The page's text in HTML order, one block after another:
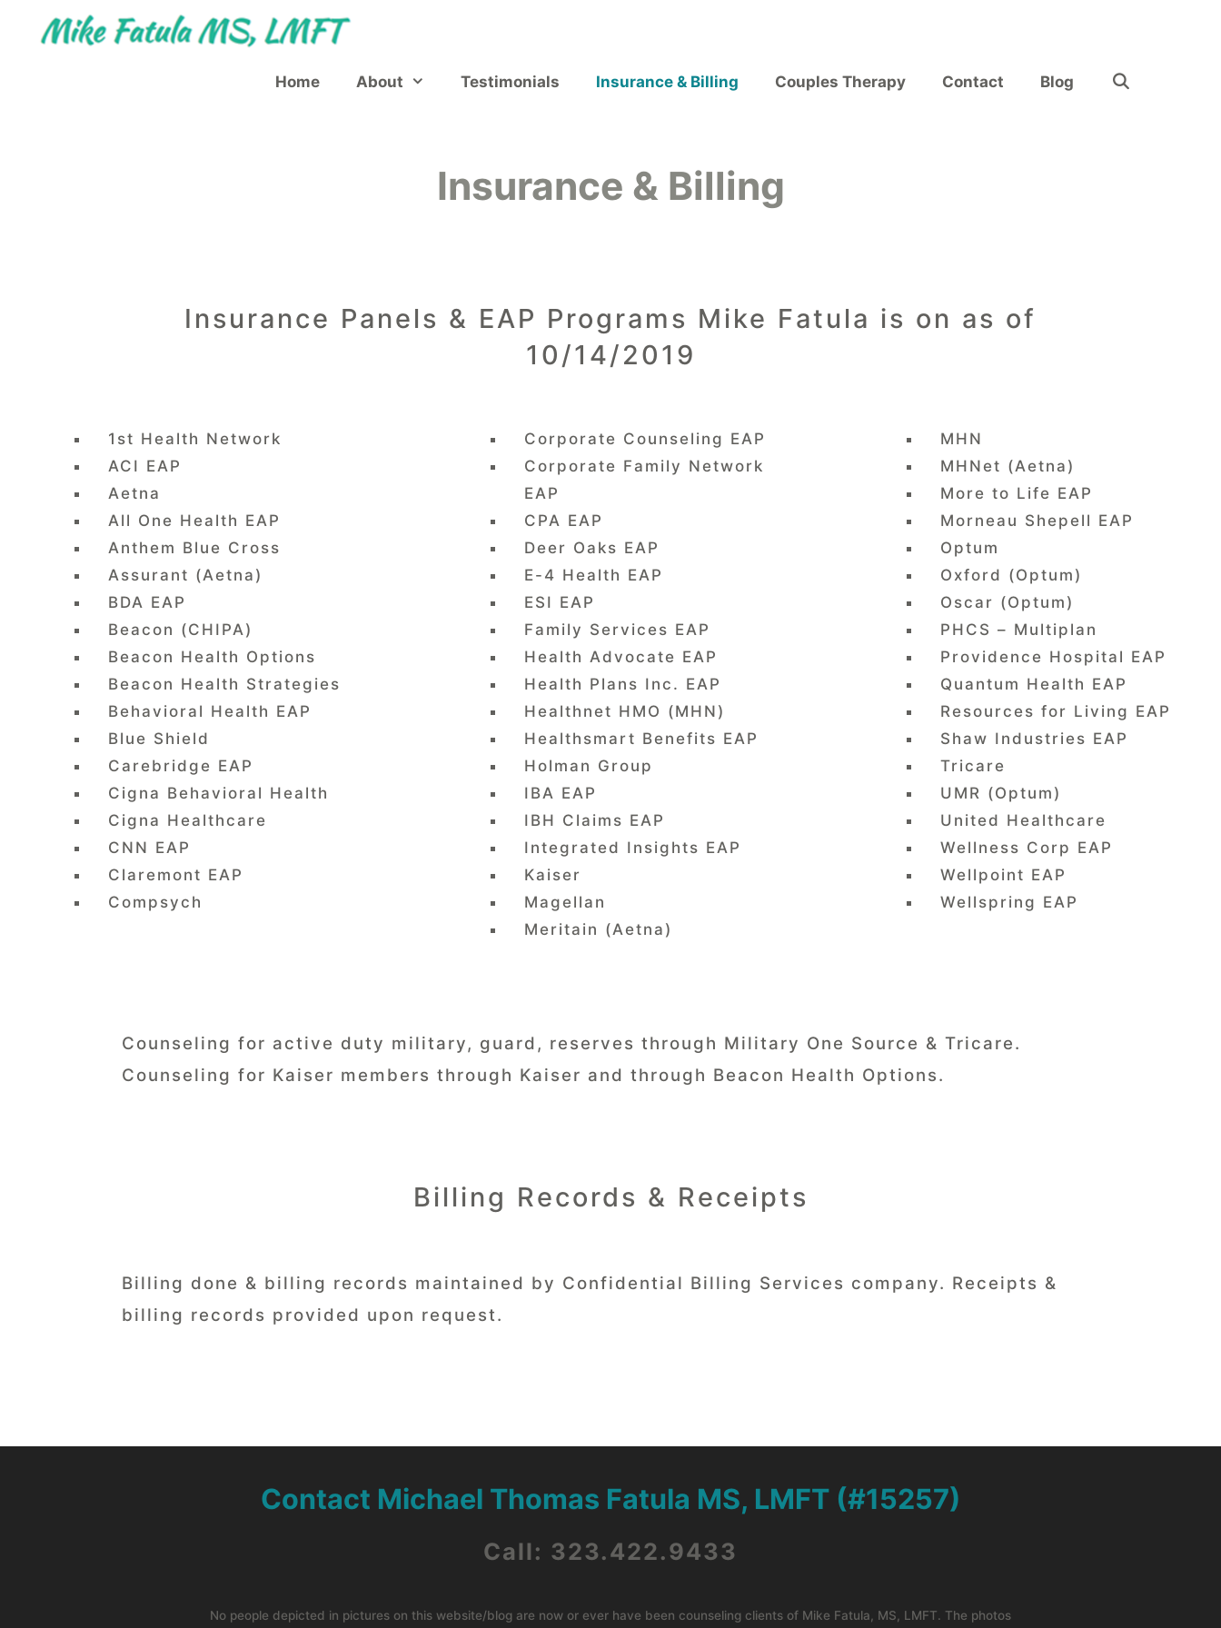
Home
About Testimonials Insurance & Billing Couples Therapy Contact Blog
Insurance & Billing
Insurance Panels & EAP Programs Mike Fatula is on as of
10/14/2019
1st Health Network
ACI EAP
Aetna
All One Health EAP
Anthem Blue Cross
Assurant (Aetna)
BDA EAP
Beacon (CHIPA)
Beacon Health Options
Beacon Health Strategies
Behavioral Health EAP
Blue Shield
Carebridge EAP
Cigna Behavioral Health
Cigna Healthcare
CNN EAP
Claremont EAP
Compsych
Corporate Counseling EAP
Corporate Family Network
EAP
CPA EAP
Deer Oaks EAP
E-4 Health EAP
ESI EAP
Family Services EAP
Health Advocate EAP
Health Plans Inc. EAP
Healthnet HMO (MHN)
Healthsmart Benefits EAP
Holman Group
IBA EAP
IBH Claims EAP
Integrated Insights EAP
Kaiser
Magellan
Meritain (Aetna)
MHN
MHNet (Aetna)
More to Life EAP
Morneau Shepell EAP
Optum
Oxford (Optum)
Oscar (Optum)
PHCS – Multiplan
Providence Hospital EAP
Quantum Health EAP
Resources for Living EAP
Shaw Industries EAP
Tricare
UMR (Optum)
United Healthcare
Wellness Corp EAP
Wellpoint EAP
Wellspring EAP
Counseling for active duty military, guard, reserves through Military One Source & Tricare.
Counseling for Kaiser members through Kaiser and through Beacon Health Options.
Billing Records & Receipts
Billing done & billing records maintained by Confidential Billing Services company. Receipts &
billing records provided upon request.
Contact Michael Thomas Fatula MS, LMFT (#15257)
Call: 323.422.9433
No people depicted in pictures on this website/blog are now or ever have been counseling clients of Mike Fatula, MS, LMFT. The photos